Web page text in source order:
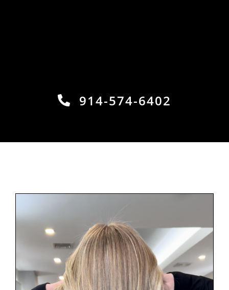
914-574-6402